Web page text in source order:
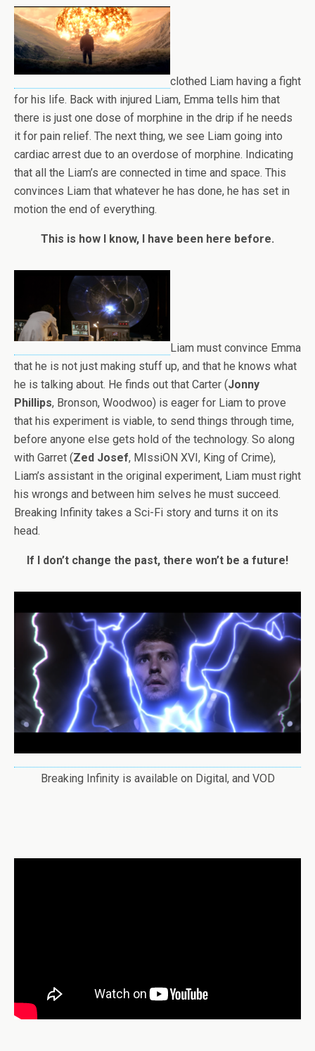
clothed Liam having a fight
for his life. Back with injured Liam, Emma tells him that
there is just one dose of morphine in the drip if he needs
it for pain relief. The next thing, we see Liam going into
cardiac arrest due to an overdose of morphine. Indicating
that all the Liam’s are connected in time and space. This
convinces Liam that whatever he has done, he has set in
motion the end of everything.
This is how I know, I have been here before.
Liam must convince Emma
that he is not just making stuff up, and that he knows what
he is talking about. He finds out that Carter (Jonny
Phillips, Bronson, Woodwoo) is eager for Liam to prove
that his experiment is viable, to send things through time,
before anyone else gets hold of the technology. So along
with Garret (Zed Josef, MIssiON XVI, King of Crime),
Liam’s assistant in the original experiment, Liam must right
his wrongs and between him selves he must succeed.
Breaking Infinity takes a Sci-Fi story and turns it on its
head.
If I don’t change the past, there won’t be a future!
Breaking Infinity is available on Digital, and VOD